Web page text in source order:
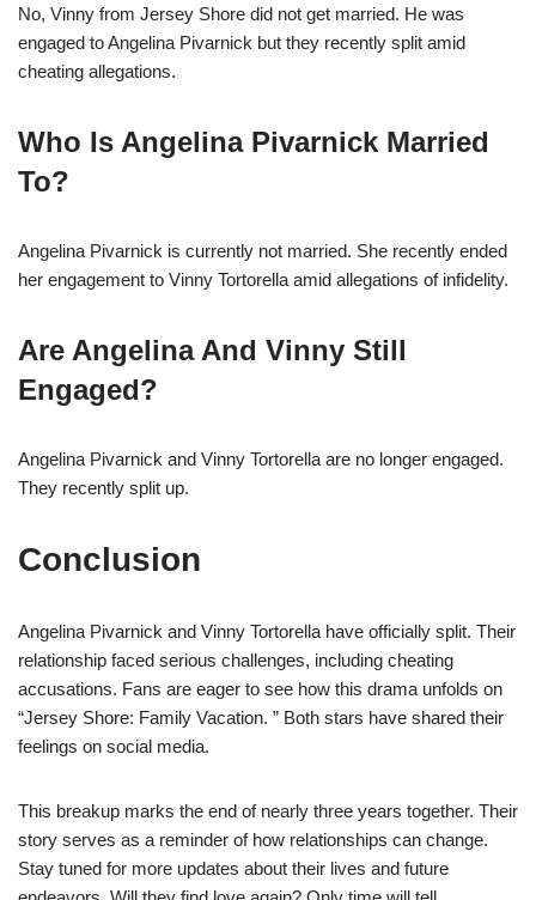
No, Vinny from Jersey Shore did not get married. He was
engaged to Angelina Pivarnick but they recently split amid
cheating allegations.
Who Is Angelina Pivarnick Married
To?
Angelina Pivarnick is currently not married. She recently ended
her engagement to Vinny Tortorella amid allegations of infidelity.
Are Angelina And Vinny Still
Engaged?
Angelina Pivarnick and Vinny Tortorella are no longer engaged.
They recently split up.
Conclusion
Angelina Pivarnick and Vinny Tortorella have officially split. Their
relationship faced serious challenges, including cheating
accusations. Fans are eager to see how this drama unfolds on
“Jersey Shore: Family Vacation. ” Both stars have shared their
feelings on social media.
This breakup marks the end of nearly three years together. Their
story serves as a reminder of how relationships can change.
Stay tuned for more updates about their lives and future